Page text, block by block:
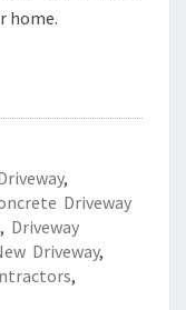
home.
,
Driveway
, Driveway
Driveway,
,